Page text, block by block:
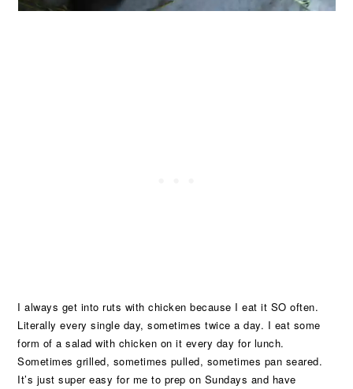
I always get into ruts with chicken because I eat it SO often.
Literally every single day, sometimes twice a day. I eat some
form of a salad with chicken on it every day for lunch.
Sometimes grilled, sometimes pulled, sometimes pan seared.
It’s just super easy for me to prep on Sundays and have